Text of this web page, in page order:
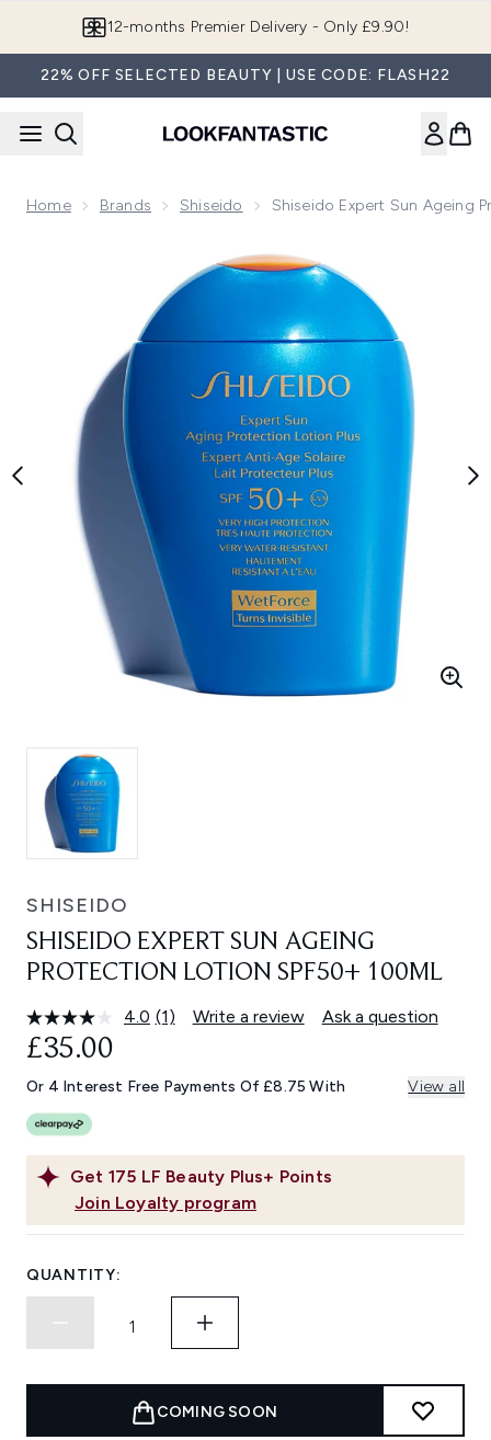
12-months Premier Delivery - Only £9.90!
22% OFF SELECTED BEAUTY | USE CODE: FLASH22
Home Brands Shiseido Shiseido Expert Sun Ageing
SHISEIDO
SHISEIDO EXPERT SUN AGEING
PROTECTION LOTION SPF50+ 100ML
4.0 Read
Same
page
(1) Write a review Ask a question
Get 175 LF Beauty Plus+ Points
Join Loyalty program
£35.00
Or 4 Interest Free Payments Of £8.75 With View all
QUANTITY:
COMING SOON